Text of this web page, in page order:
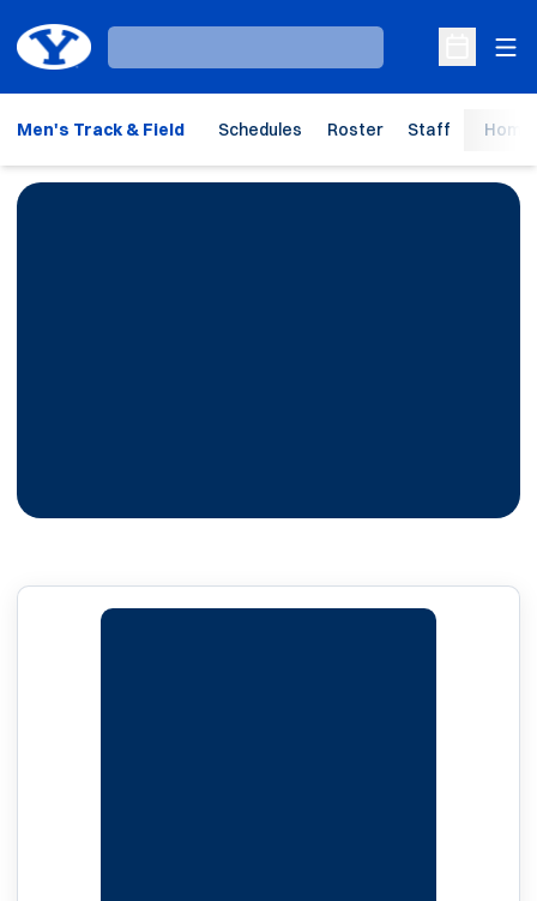
Loading…
Open
Men's Track & Field Schedules Roster Staff